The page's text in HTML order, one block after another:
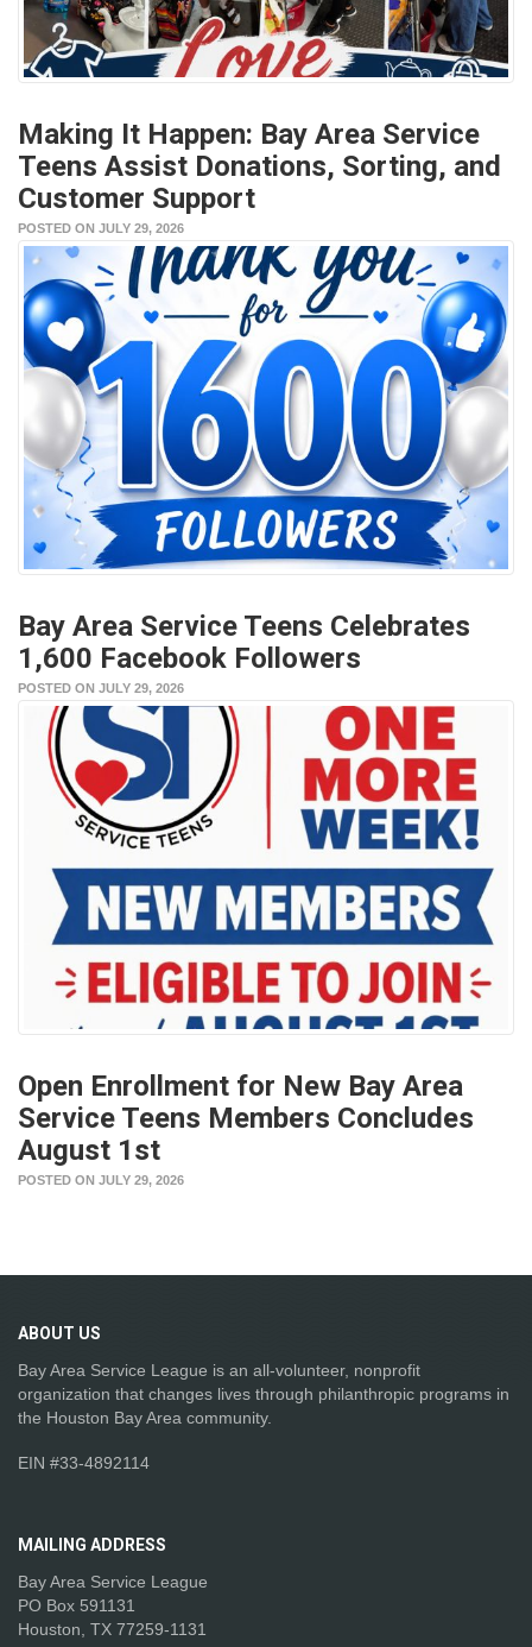
Making It Happen: Bay Area Service
Teens Assist Donations, Sorting, and
Customer Support
POSTED ON JULY 29, 2026
Bay Area Service Teens Celebrates
1,600 Facebook Followers
POSTED ON JULY 29, 2026
Open Enrollment for New Bay Area
Service Teens Members Concludes
August 1st
POSTED ON JULY 29, 2026
ABOUT US
Bay Area Service League is an all-volunteer, nonprofit
organization that changes lives through philanthropic programs in
the Houston Bay Area community.
EIN #33-4892114
MAILING ADDRESS
Bay Area Service League
PO Box 591131
Houston, TX 77259-1131